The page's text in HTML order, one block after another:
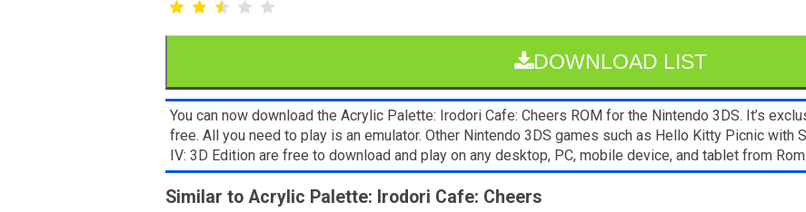
DOWNLOAD LIST
You can now download the Acrylic Palette: Irodori Cafe: Cheers ROM for the Nintendo 3DS. It’s
free. All you need to play is an emulator. Other Nintendo 3DS games such as Hello Kitty Picnic with
IV: 3D Edition are free to download and play on any desktop, PC, mobile device, and tablet from
Similar to Acrylic Palette: Irodori Cafe: Cheers